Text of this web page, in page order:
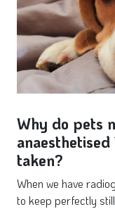
Why do pets
taken?
When we have
to keep perfectly